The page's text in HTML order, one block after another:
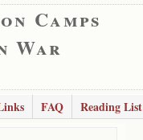
Camps
War
FAQ Reading List